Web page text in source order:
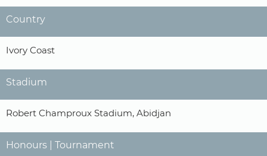
Country
Ivory Coast
Stadium
Robert Champroux Stadium, Abidjan
Honours | Tournament